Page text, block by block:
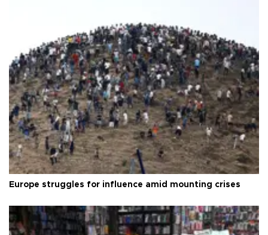
Europe struggles for influence amid mounting crises